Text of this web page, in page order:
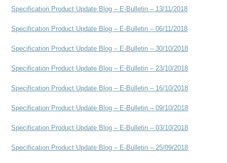
Specification Product Update Blog – E-Bulletin – 13/11/2018
Specification Product Update Blog – E-Bulletin – 06/11/2018
Specification Product Update Blog – E-Bulletin – 30/10/2018
Specification Product Update Blog – E-Bulletin – 23/10/2018
Specification Product Update Blog – E-Bulletin – 16/10/2018
Specification Product Update Blog – E-Bulletin – 09/10/2018
Specification Product Update Blog – E-Bulletin – 03/10/2018
Specification Product Update Blog – E-Bulletin – 25/09/2018